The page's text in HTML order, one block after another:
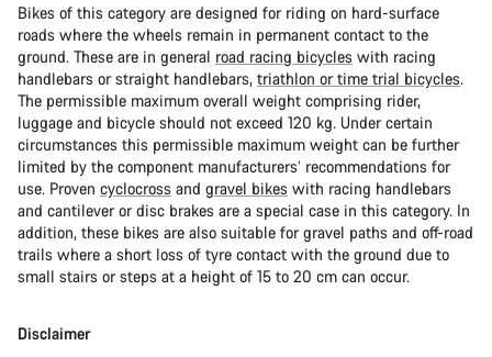
Bikes of this category are designed for riding on hard-surface
roads where the wheels remain in permanent contact to the
ground. These are in general road racing bicycles with racing
handlebars or straight handlebars, triathlon or time trial bicycles.
The permissible maximum overall weight comprising rider,
luggage and bicycle should not exceed 120 kg. Under certain
circumstances this permissible maximum weight can be further
limited by the component manufacturers’ recommendations for
use. Proven cyclocross and gravel bikes with racing handlebars
and cantilever or disc brakes are a special case in this category. In
addition, these bikes are also suitable for gravel paths and off-road
trails where a short loss of tyre contact with the ground due to
small stairs or steps at a height of 15 to 20 cm can occur.
Disclaimer